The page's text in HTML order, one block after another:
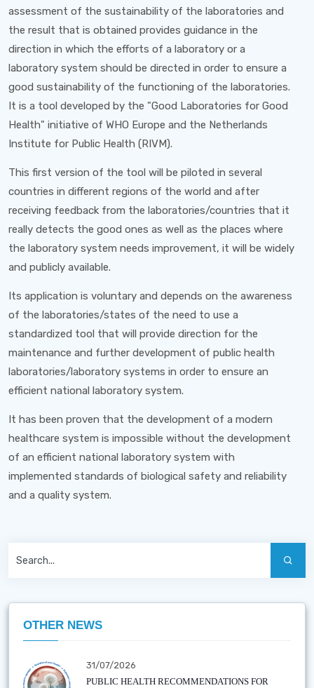
assessment of the sustainability of the laboratories and
the result that is obtained provides guidance in the
direction in which the efforts of a laboratory or a
laboratory system should be directed in order to ensure a
good sustainability of the functioning of the laboratories.
It is a tool developed by the "Good Laboratories for Good
Health" initiative of WHO Europe and the Netherlands
Institute for Public Health (RIVM).
This first version of the tool will be piloted in several
countries in different regions of the world and after
receiving feedback from the laboratories/countries that it
really detects the good ones as well as the places where
the laboratory system needs improvement, it will be widely
and publicly available.
Its application is voluntary and depends on the awareness
of the laboratories/states of the need to use a
standardized tool that will provide direction for the
maintenance and further development of public health
laboratories/laboratory systems in order to ensure an
efficient national laboratory system.
It has been proven that the development of a modern
healthcare system is impossible without the development
of an efficient national laboratory system with
implemented standards of biological safety and reliability
and a quality system.
OTHER NEWS
31/07/2026
PUBLIC HEALTH RECOMMENDATIONS FOR